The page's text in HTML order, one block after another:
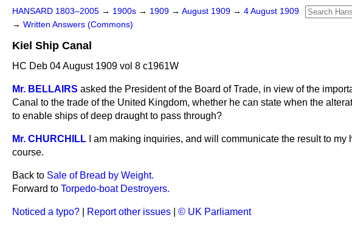
HANSARD 1803–2005 → 1900s → 1909 → August 1909 → 4 August 1909
→ Written Answers (Commons)
Kiel Ship Canal
HC Deb 04 August 1909 vol 8 c1961W
Mr. BELLAIRS asked the President of the Board of Trade, in view of the
Canal to the trade of the United Kingdom, whether he can state when the
to enable ships of deep draught to pass through?
Mr. CHURCHILL
I am making inquiries, and will communicate the result to my
course.
Back to Sale of Bread by Weight.
Forward to Torpedo-boat Destroyers.
Noticed a typo? Report other issues © UK Parliament